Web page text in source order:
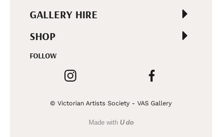
GALLERY HIRE
SHOP
FOLLOW
© Victorian Artists Society - VAS Gallery
Made with U do